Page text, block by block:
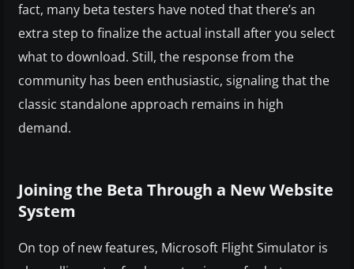
fact, many beta testers have noted that there’s an
extra step to finalize the actual install after you select
what to download. Still, the response from the
community has been enthusiastic, signaling that the
classic standalone approach remains in high
demand.
Joining the Beta Through a New Website
System
On top of new features, Microsoft Flight Simulator is